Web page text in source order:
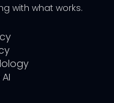
with what works.